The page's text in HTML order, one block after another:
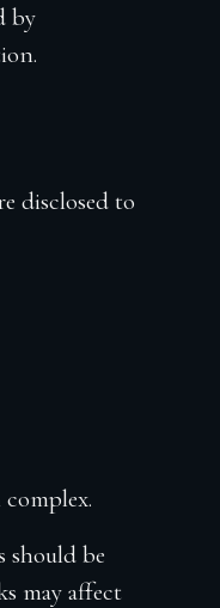
by
disclosed to
should be
may affect